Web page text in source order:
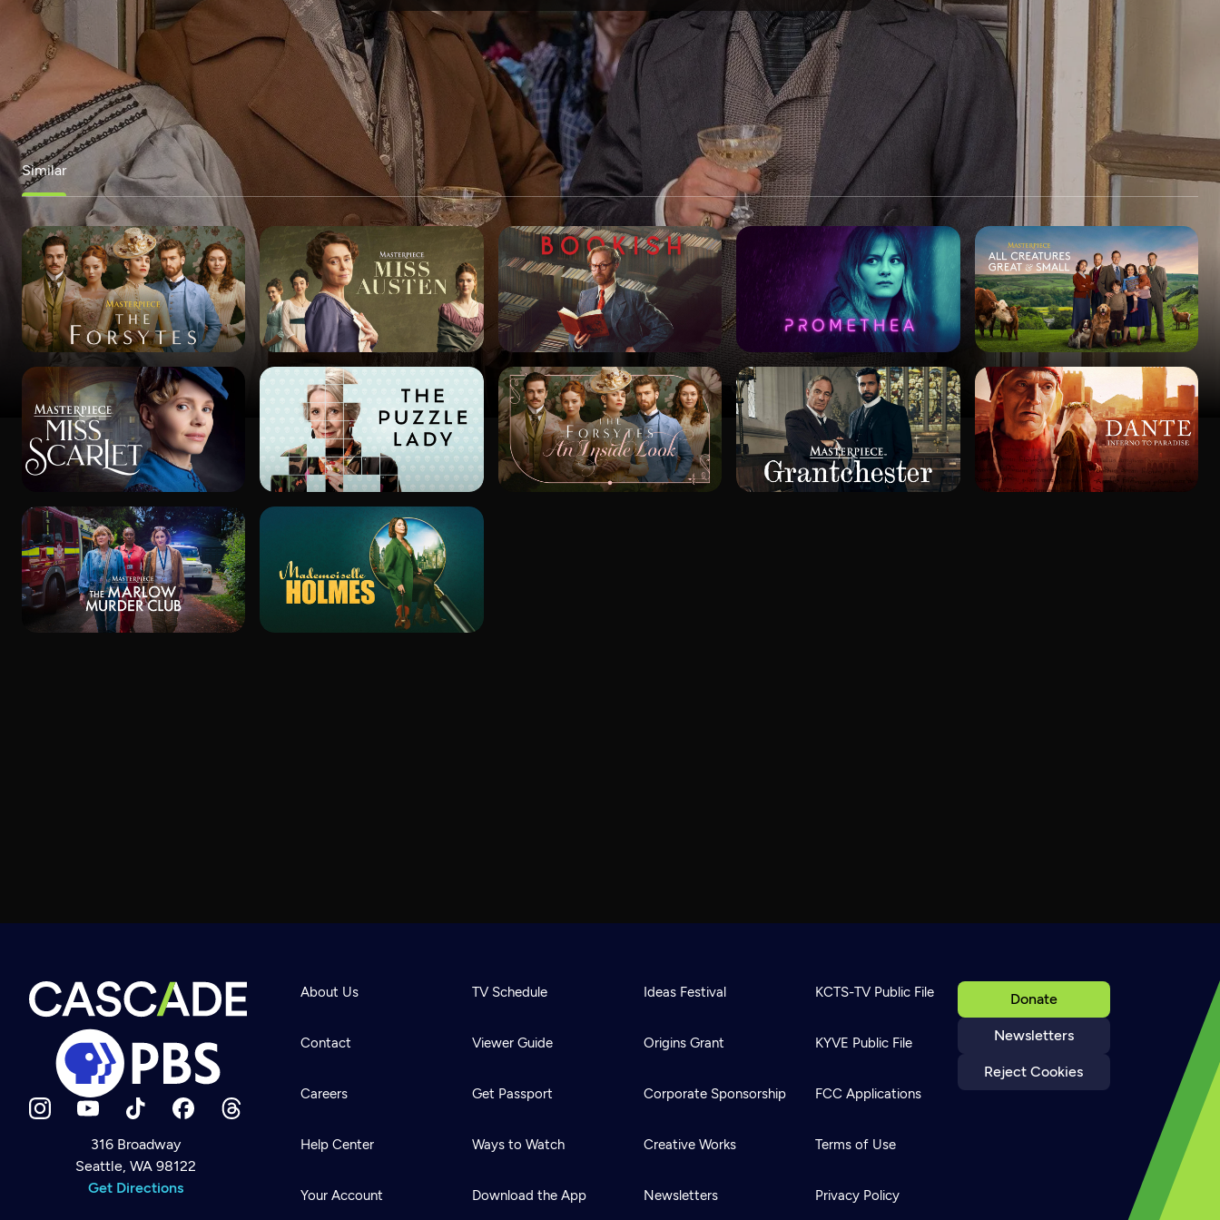
Newsletter
Help
Careers
SPONSORSHIP
Similar
316 Broadway
Seattle, WA 98122
Get Directions
Donate
Newsletters
Reject Cookies
About Us
Contact
Careers
Help Center
Your Account
TV Schedule
Viewer Guide
Get Passport
Ways to Watch
Download the App
Ideas Festival
Origins Grant
Corporate Sponsorship
Creative Works
Newsletters
KCTS-TV Public File
KYVE Public File
FCC Applications
Terms of Use
Privacy Policy